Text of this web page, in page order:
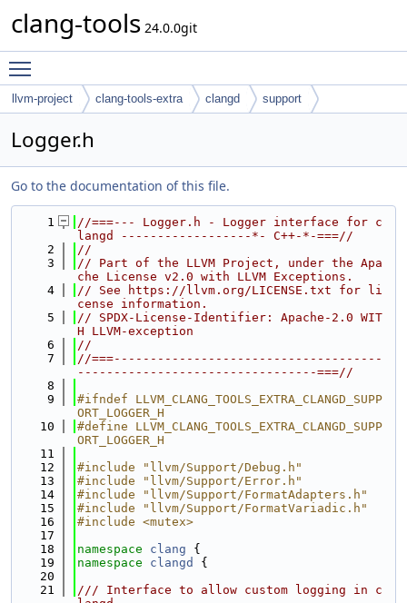
clang-tools 24.0.0git
llvm-project clang-tools-extra clangd support
Logger.h
Go to the documentation of this file.
    1
//===--- Logger.h - Logger interface for c
langd ------------------*- C++-*-===//
    2
//
    3
// Part of the LLVM Project, under the Apa
che License v2.0 with LLVM Exceptions.
    4
// See https://llvm.org/LICENSE.txt for li
cense information.
    5
// SPDX-License-Identifier: Apache-2.0 WIT
H LLVM-exception
    6
//
    7
//===-------------------------------------
---------------------------------===//
    8
    9
#ifndef LLVM_CLANG_TOOLS_EXTRA_CLANGD_SUPP
ORT_LOGGER_H
   10
#define LLVM_CLANG_TOOLS_EXTRA_CLANGD_SUPP
ORT_LOGGER_H
   11
   12
#include "llvm/Support/Debug.h"
   13
#include "llvm/Support/Error.h"
   14
#include "llvm/Support/FormatAdapters.h"
   15
#include "llvm/Support/FormatVariadic.h"
   16
#include <mutex>
   17
   18
namespace clang {
   19
namespace clangd
{
   20
   21
/// Interface to allow custom logging in c